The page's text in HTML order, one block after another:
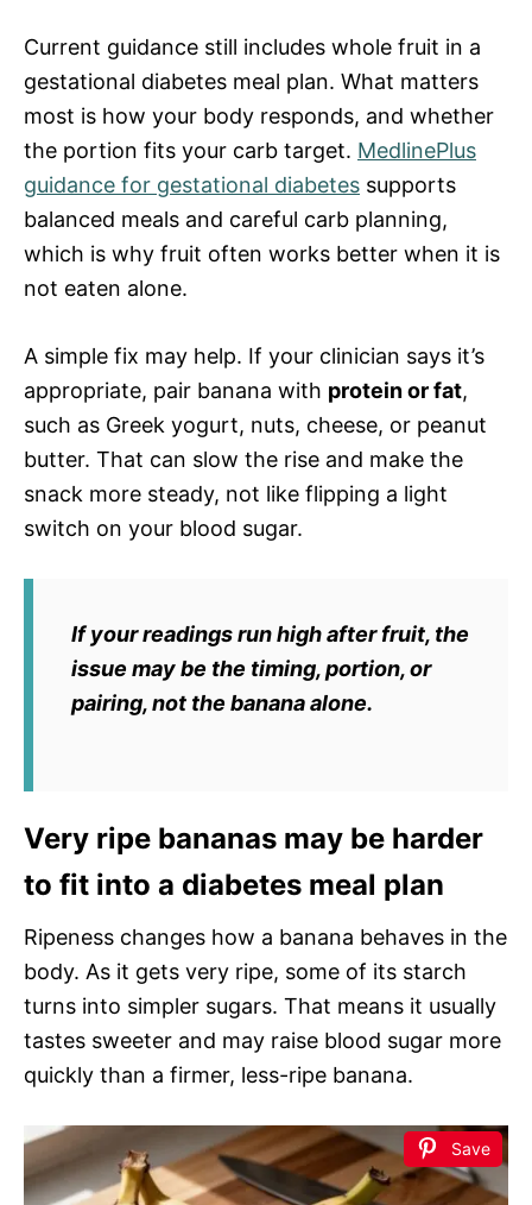
Current guidance still includes whole fruit in a
gestational diabetes meal plan. What matters
most is how your body responds, and whether
the portion fits your carb target. MedlinePlus
guidance for gestational diabetes supports
balanced meals and careful carb planning,
which is why fruit often works better when it is
not eaten alone.
A simple fix may help. If your clinician says it’s
appropriate, pair banana with protein or fat,
such as Greek yogurt, nuts, cheese, or peanut
butter. That can slow the rise and make the
snack more steady, not like flipping a light
switch on your blood sugar.
If your readings run high after fruit, the
issue may be the timing, portion, or
pairing, not the banana alone.
Very ripe bananas may be harder
to fit into a diabetes meal plan
Ripeness changes how a banana behaves in the
body. As it gets very ripe, some of its starch
turns into simpler sugars. That means it usually
tastes sweeter and may raise blood sugar more
quickly than a firmer, less-ripe banana.
Save